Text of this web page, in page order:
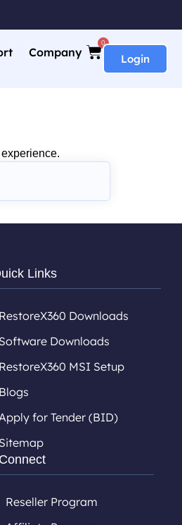
Company
0
Login
Links
RestoreX360 Downloads
Software Downloads
RestoreX360 MSI Setup
Blogs
for Tender (BID)
Sitemap
Connect
Reseller Program